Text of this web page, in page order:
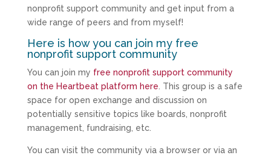
nonprofit support community and get input from a
wide range of peers and from myself!
Here is how you can join my free
nonprofit support community
You can join my free nonprofit support community
on the Heartbeat platform here . This group is a safe
space for open exchange and discussion on
potentially sensitive topics like boards, nonprofit
management, fundraising, etc.
You can visit the community via a browser or via an